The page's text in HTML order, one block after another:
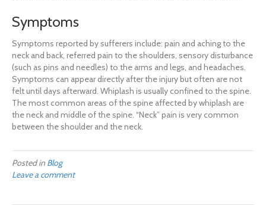
Symptoms
Symptoms reported by sufferers include: pain and aching to the
neck and back, referred pain to the shoulders, sensory disturbance
(such as pins and needles) to the arms and legs, and headaches.
Symptoms can appear directly after the injury but often are not
felt until days afterward. Whiplash is usually confined to the spine.
The most common areas of the spine affected by whiplash are
the neck and middle of the spine. “Neck” pain is very common
between the shoulder and the neck.
Posted in Blog
Leave a comment